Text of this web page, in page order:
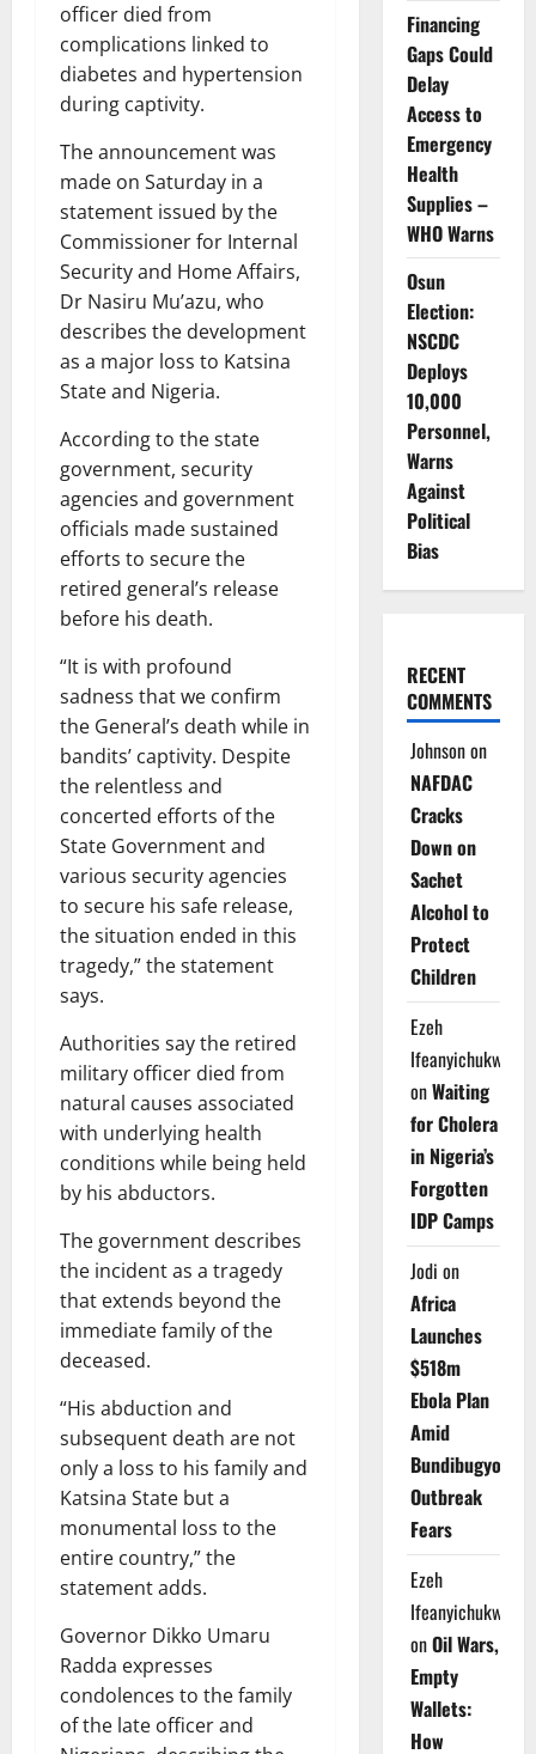
officer died from
complications linked to
diabetes and hypertension
during captivity.
The announcement was
made on Saturday in a
statement issued by the
Commissioner for Internal
Security and Home Affairs,
Dr Nasiru Mu’azu, who
describes the development
as a major loss to Katsina
State and Nigeria.
According to the state
government, security
agencies and government
officials made sustained
efforts to secure the
retired general’s release
before his death.
“It is with profound
sadness that we confirm
the General’s death while in
bandits’ captivity. Despite
the relentless and
concerted efforts of the
State Government and
various security agencies
to secure his safe release,
the situation ended in this
tragedy,” the statement
says.
Authorities say the retired
military officer died from
natural causes associated
with underlying health
conditions while being held
by his abductors.
The government describes
the incident as a tragedy
that extends beyond the
immediate family of the
deceased.
“His abduction and
subsequent death are not
only a loss to his family and
Katsina State but a
monumental loss to the
entire country,” the
statement adds.
Governor Dikko Umaru
Radda expresses
condolences to the family
of the late officer and
Financing
Gaps Could
Delay
Access to
Emergency
Health
Supplies –
WHO Warns
Osun
Election:
NSCDC
Deploys
10,000
Personnel,
Warns
Against
Political
Bias
RECENT
COMMENTS
Johnsonon
NAFDAC
Cracks
Down on
Sachet
Alcohol to
Protect
Children
Ezeh
Ifeanyichukwu
onWaiting
for Cholera
in Nigeria’s
Forgotten
IDP Camps
Jodi on
Africa
Launches
$518m
Ebola Plan
Amid
Bundibugyo
Outbreak
Fears
Ezeh
Ifeanyichukwu
onOil Wars,
Empty
Wallets:
How